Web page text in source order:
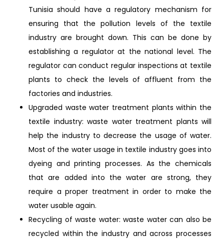
Tunisia should have a regulatory mechanism for
ensuring that the pollution levels of the textile
industry are brought down. This can be done by
establishing a regulator at the national level. The
regulator can conduct regular inspections at textile
plants to check the levels of affluent from the
factories and industries.
Upgraded waste water treatment plants within the
textile industry: waste water treatment plants will
help the industry to decrease the usage of water.
Most of the water usage in textile industry goes into
dyeing and printing processes. As the chemicals
that are added into the water are strong, they
require a proper treatment in order to make the
water usable again.
Recycling of waste water: waste water can also be
recycled within the industry and across processes